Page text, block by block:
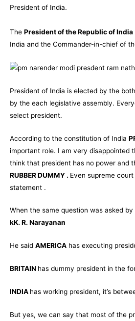
President of India.
The President of the Republic of India
India and the Commander-in-chief of
President of India is elected by the
by the each legislative assembly.
select president.
According to the constitution of India
important role. I am very disappointed
think that president has no power and
RUBBER DUMMY . Even supreme
statement .
When the same question was asked
kK. R. Narayanan
He said AMERICA has executing
BRITAIN has dummy president in the
INDIA has working president, it’s
But yes, we can say that most of the